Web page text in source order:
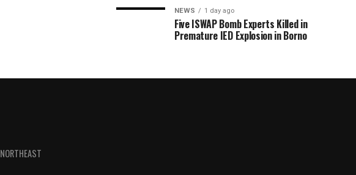
NEWS 1 day ago
Five ISWAP Bomb Experts Killed in
Premature IED Explosion in Borno
NORTHEAST